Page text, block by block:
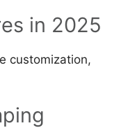
in 2025
customization,